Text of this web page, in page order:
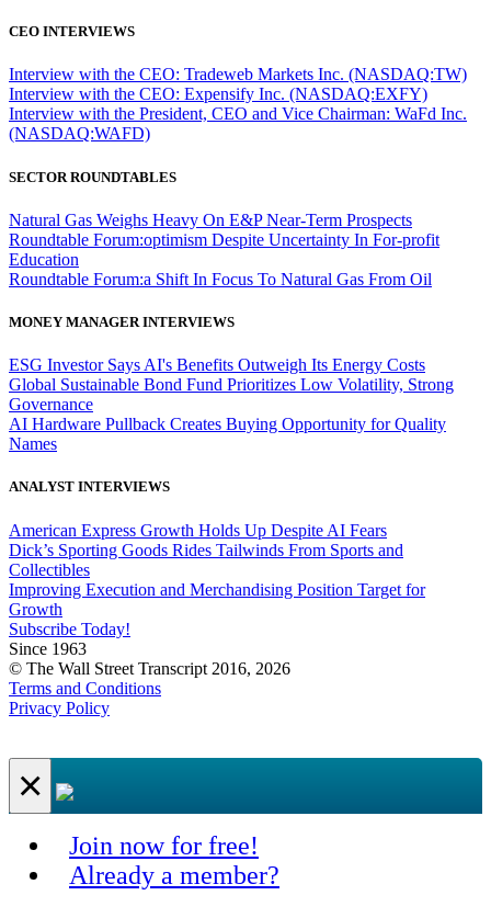
CEO INTERVIEWS
Interview with the CEO: Tradeweb Markets Inc. (NASDAQ:TW)
Interview with the CEO: Expensify Inc. (NASDAQ:EXFY)
Interview with the President, CEO and Vice Chairman: WaFd Inc.
(NASDAQ:WAFD)
SECTOR ROUNDTABLES
Natural Gas Weighs Heavy On E&P Near-Term Prospects
Roundtable Forum:optimism Despite Uncertainty In For-profit
Education
Roundtable Forum:a Shift In Focus To Natural Gas From Oil
MONEY MANAGER INTERVIEWS
ESG Investor Says AI's Benefits Outweigh Its Energy Costs
Global Sustainable Bond Fund Prioritizes Low Volatility, Strong
Governance
AI Hardware Pullback Creates Buying Opportunity for Quality
Names
ANALYST INTERVIEWS
American Express Growth Holds Up Despite AI Fears
Dick’s Sporting Goods Rides Tailwinds From Sports and
Collectibles
Improving Execution and Merchandising Position Target for
Growth
Subscribe Today!
Since 1963
© The Wall Street Transcript 2016, 2026
Terms and Conditions
Privacy Policy
×
Join now for free!
Already a member?